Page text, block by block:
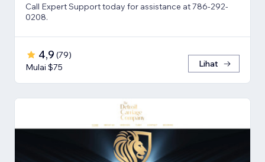
Call Expert Support today for assistance at 786-292-
0208.
4,9 (79)
Mulai $75
Lihat